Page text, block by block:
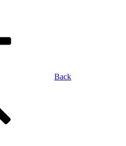
Back